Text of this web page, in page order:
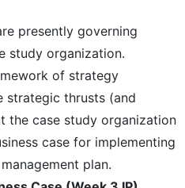
presently governing
study organization.
of strategy
strategic thrusts (and
the case study organization
case for implementing
plan.